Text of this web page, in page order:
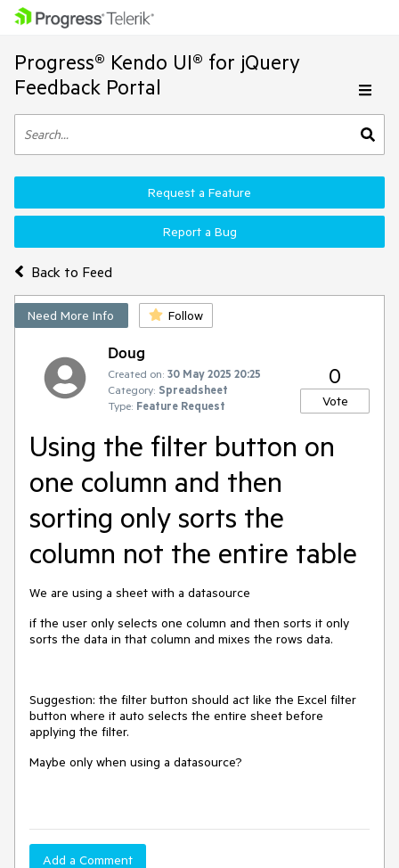
Progress® Kendo UI® for jQuery
Feedback Portal
Back to Feed
Request a Feature
Report a Bug
Need More Info Follow
Doug
Created on: 30 May 2025 20:25
Category: Spreadsheet
Type: Feature Request
0
Vote
Using the filter button on
one column and then
sorting only sorts the
column not the entire table
We are using a sheet with a datasource
if the user only selects one column and then sorts it only
sorts the data in that column and mixes the rows data.
Suggestion: the filter button should act like the Excel filter
button where it auto selects the entire sheet before
applying the filter.
Maybe only when using a datasource?
Add a Comment